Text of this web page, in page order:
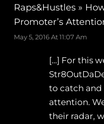
Raps&Hustles »
Promoter’s
May 5, 2016 At 11:07 Am
[…] For this
to catch
attention.
their radar,